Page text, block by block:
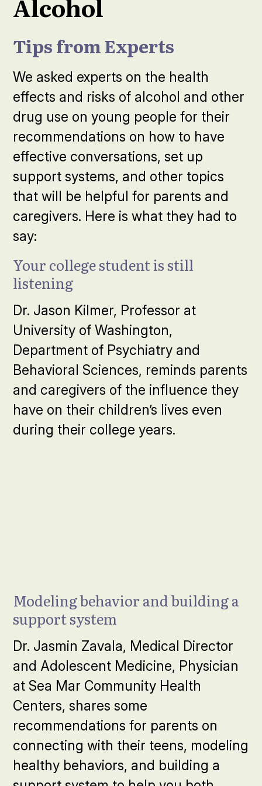
Tips from Experts
We asked experts on the health
effects and risks of alcohol and other
drug use on young people for their
recommendations on how to have
effective conversations, set up
support systems, and other topics
that will be helpful for parents and
caregivers. Here is what they had to
say:
Your college student is still
listening
Dr. Jason Kilmer, Professor at
University of Washington,
Department of Psychiatry and
Behavioral Sciences, reminds parents
and caregivers of the influence they
have on their children’s lives even
during their college years.
Modeling behavior and building a
support system
Dr. Jasmin Zavala, Medical Director
and Adolescent Medicine, Physician
at Sea Mar Community Health
Centers, shares some
recommendations for parents on
connecting with their teens, modeling
healthy behaviors, and building a